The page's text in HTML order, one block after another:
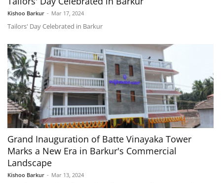
Kishoo Barkur - Mar 17, 2024
Tailors' Day Celebrated in Barkur
Grand Inauguration of Batte Vinayaka Tower
Marks a New Era in Barkur's Commercial
Landscape
Kishoo Barkur - Mar 13, 2024